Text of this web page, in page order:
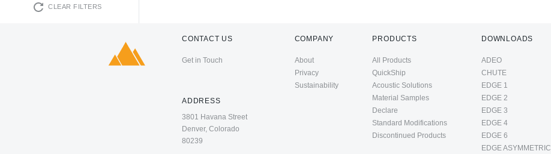
CLEAR FILTERS
CONTACT US
Get in Touch
ADDRESS
3801 Havana Street
Denver, Colorado
80239
COMPANY
About
Privacy
Sustainability
PRODUCTS
All Products
QuickShip
Acoustic Solutions
Material Samples
Declare
Standard Modifications
Discontinued Products
DOWNLOADS
ADEO
CHUTE
EDGE 1
EDGE 2
EDGE 3
EDGE 4
EDGE 6
EDGE ASYMMETRIC